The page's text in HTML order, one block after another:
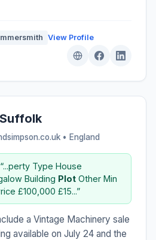
View Profile
• England
“...perty Type House
Building Plot Other Min
£100,000 £15...”
a Vintage Machinery sale
available on July 24 and the